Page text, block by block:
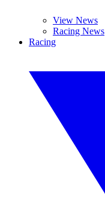
View News
Racing News
Racing